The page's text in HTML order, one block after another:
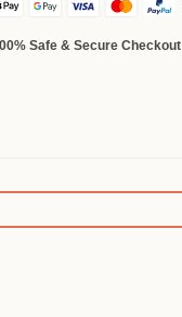
Safe & Secure Checkout